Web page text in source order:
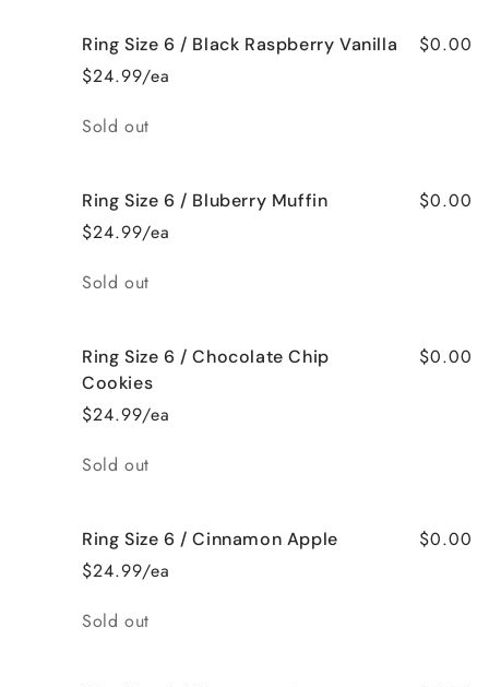
Ring Size 6 / Black Raspberry Vanilla
$24.99/ea
$0.00
Quantity
Sold out
Ring Size 6 / Bluberry Muffin
$24.99/ea
$0.00
Quantity
Sold out
Ring Size 6 / Chocolate Chip
Cookies
$24.99/ea
$0.00
Quantity
Sold out
Ring Size 6 / Cinnamon Apple
$24.99/ea
$0.00
Quantity
Sold out